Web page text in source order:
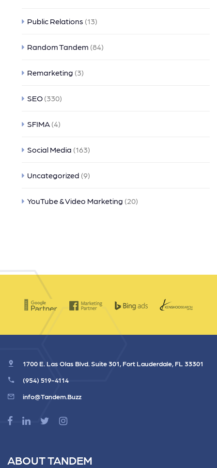
Public Relations (13)
Random Tandem (84)
Remarketing (3)
SEO (330)
SFIMA (4)
Social Media (163)
Uncategorized (9)
YouTube & Video Marketing (20)
1700 E. Las Olas Blvd. Suite 301, Fort Lauderdale, FL 33301
(954) 519-4114
info@Tandem.Buzz
ABOUT TANDEM